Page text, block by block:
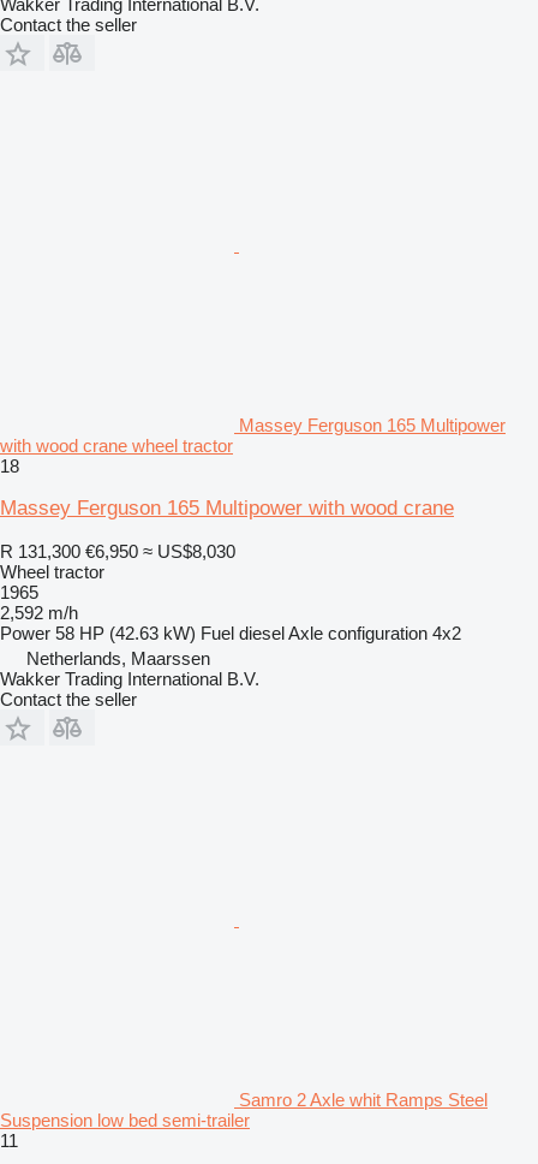
Wakker Trading International B.V.
Contact the seller
Massey Ferguson 165 Multipower
with wood crane wheel tractor
18
Massey Ferguson 165 Multipower with wood crane
R 131,300 €6,950 ≈ US$8,030
Wheel tractor
1965
2,592 m/h
Power 58 HP (42.63 kW) Fuel dieselAxle configuration 4x2
Netherlands, Maarssen
Wakker Trading International B.V.
Contact the seller
Samro 2 Axle whit Ramps Steel
Suspension low bed semi-trailer
11